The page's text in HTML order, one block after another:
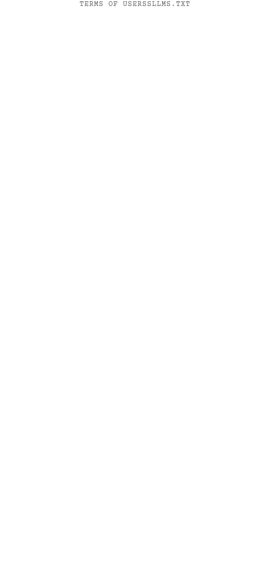
TERMS OF USERSSLLMS.TXT